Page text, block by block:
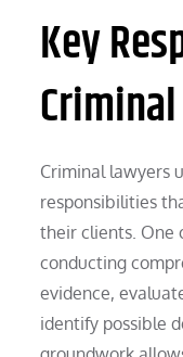
Key
Criminal lawyers
responsibilities
their clients. One
conducting
evidence,
identify possible